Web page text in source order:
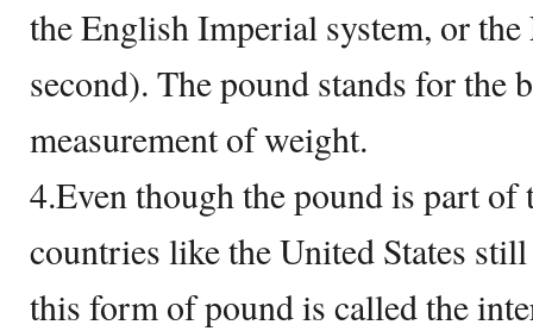
the English Imperial system, or
second). The pound stands for the
measurement of weight.
4.Even though the pound is part of
countries like the United States
this form of pound is called the